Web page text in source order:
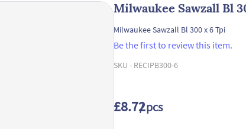
Milwaukee Sawzall Bl
Milwaukee Sawzall Bl 300 x 6 Tpi
Be the first to review this item.
SKU - RECIPB300-6
£8.72/ pcs